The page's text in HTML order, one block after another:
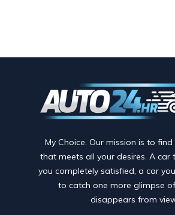
My Choice. Our mission is to
that meets all your desires. A car
you completely satisfied, a car
to catch one more glimpse
disappears from